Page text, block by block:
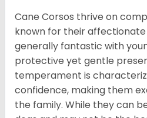
Cane Corsos thrive on
known for their
generally fantastic with
protective yet gentle
temperament is
confidence, making them
the family. While they can